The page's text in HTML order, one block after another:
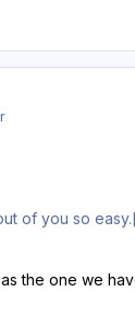
of you so
the one we